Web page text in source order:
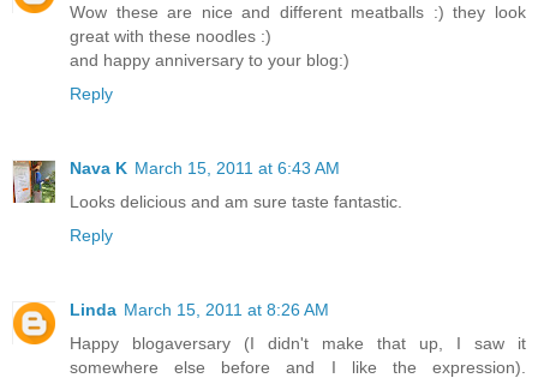
Wow these are nice and different meatballs :) they look
great with these noodles :)
and happy anniversary to your blog:)
Reply
Nava K March 15, 2011 at 6:43 AM
Looks delicious and am sure taste fantastic.
Reply
Linda March 15, 2011 at 8:26 AM
Happy blogaversary (I didn't make that up, I saw it
somewhere else before and I like the expression).